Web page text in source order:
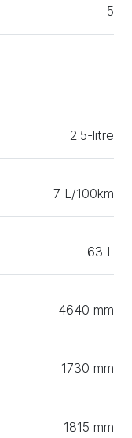
5
2.5-litre
7 L/100km
63 L
4640 mm
1730 mm
1815 mm